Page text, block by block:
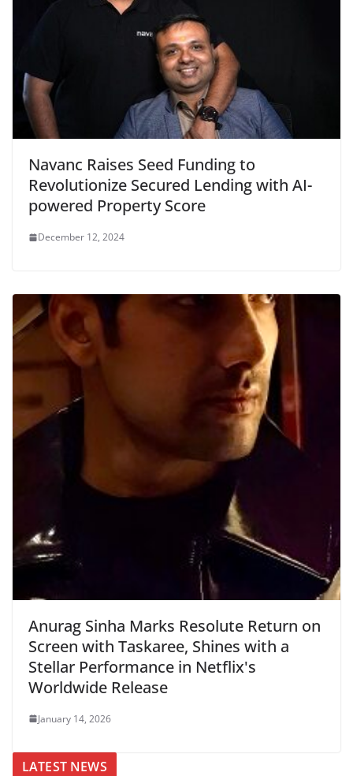
Navanc Raises Seed Funding to
Revolutionize Secured Lending with AI-
powered Property Score
December 12, 2024
Anurag Sinha Marks Resolute Return on
Screen with Taskaree, Shines with a
Stellar Performance in Netflix's
Worldwide Release
January 14, 2026
LATEST NEWS